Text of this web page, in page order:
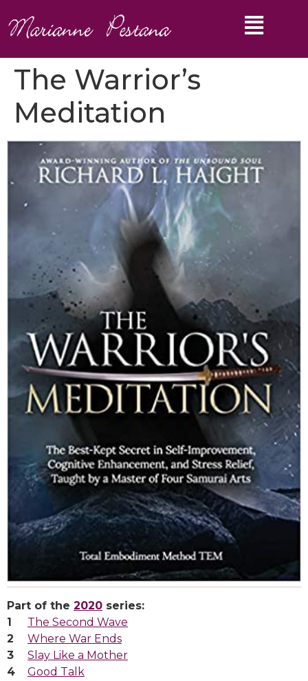
The Warrior’s
Meditation
Part of the 2020 series:
The Second Wave
Where War Ends
Slay Like a Mother
Good Talk